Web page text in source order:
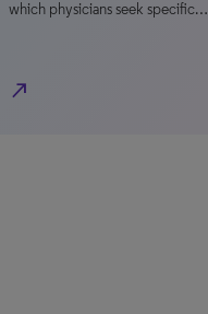
which physicians seek specific…
north_east